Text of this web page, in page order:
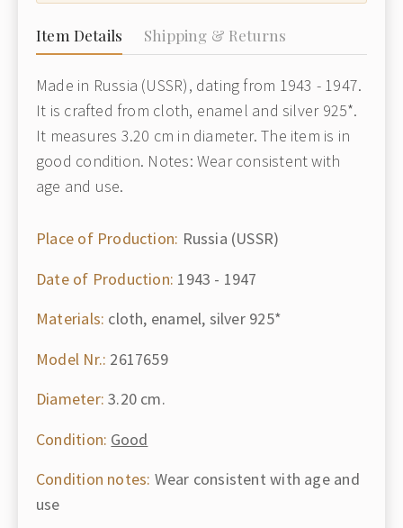
Item Details Shipping & Returns
Made in Russia (USSR), dating from 1943 - 1947.
It is crafted from cloth, enamel and silver 925*.
It measures 3.20 cm in diameter. The item is in
good condition. Notes: Wear consistent with
age and use.
Place of Production: Russia (USSR)
Date of Production: 1943 - 1947
Materials: cloth, enamel, silver 925*
Model Nr.: 2617659
Diameter: 3.20 cm.
Condition: Good
Condition notes: Wear consistent with age and
use